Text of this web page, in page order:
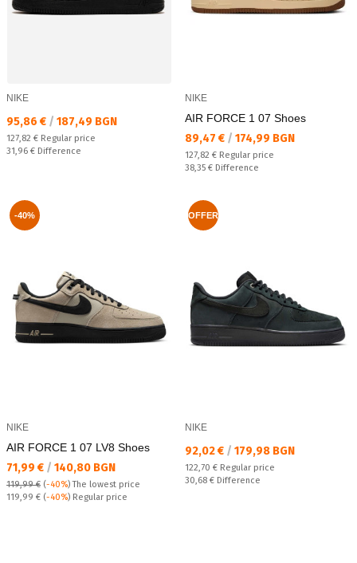
NIKE
Текуща цена:
95,86 € / 187,49 BGN
Regular price:
127,82 € Regular price
Спестявате:
31,96 € Difference
NIKE
AIR FORCE 1 07 Shoes
Текуща цена:
89,47 € / 174,99 BGN
Regular price:
127,82 € Regular price
Спестявате:
38,35 € Difference
-40%
NIKE
AIR FORCE 1 07 LV8 Shoes
Текуща цена:
71,99 € / 140,80 BGN
119,99 € (-40%)The lowest price
Regular price:
119,99 € (-40%) Regular price
OFFER
NIKE
Текуща цена:
92,02 € / 179,98 BGN
Regular price:
122,70 € Regular price
Спестявате:
30,68 € Difference